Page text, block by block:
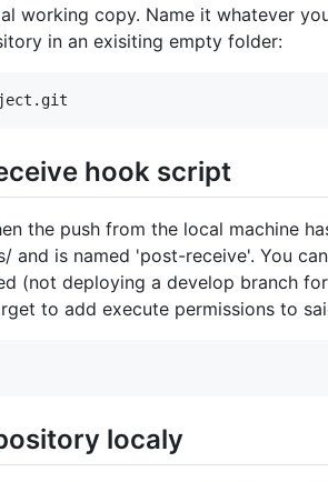
working copy. Name it whatever
in an exisiting empty folder:
hook script
the push from the local machine
and is named 'post-receive'. You
(not deploying a develop branch
to add execute permissions to
localy